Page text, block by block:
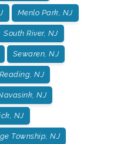
Menlo Park, NJ
South River, NJ
Sewaren, NJ
NJ
NJ
NJ
Township, NJ